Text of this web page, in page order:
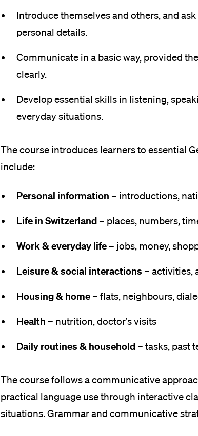
Introduce themselves and others, and
personal details.
Communicate in a basic way, provided
clearly.
Develop essential skills in listening,
everyday situations.
The course introduces learners to essential
include:
Personal information – introductions,
Life in Switzerland – places, numbers,
Work & everyday life – jobs, money,
Leisure & social interactions – activities,
Housing & home – flats, neighbours,
Health – nutrition, doctor’s visits
Daily routines & household – tasks, past
The course follows a communicative
practical language use through interactive
situations. Grammar and communicative
Alumni
Förderer